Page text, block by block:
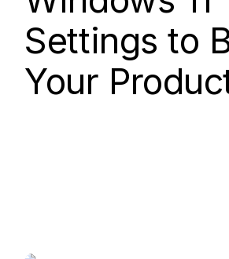
Settings to
Your